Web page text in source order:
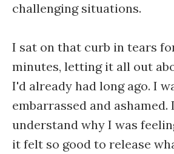
challenging situations.
I sat on that curb in tears
minutes, letting it all out
I'd already had long ago. I
embarrassed and ashamed.
understand why I was
it felt so good to release